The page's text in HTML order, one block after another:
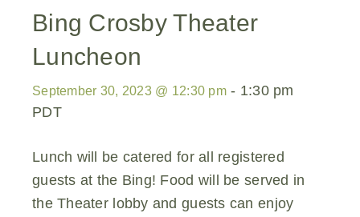
Bing Crosby Theater
Luncheon
September 30, 2023 @ 12:30 pm- 1:30 pm
PDT
Lunch will be catered for all registered
guests at the Bing! Food will be served in
the Theater lobby and guests can enjoy